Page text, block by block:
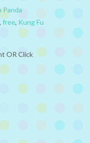
Panda
, free, Kung Fu
OR Click